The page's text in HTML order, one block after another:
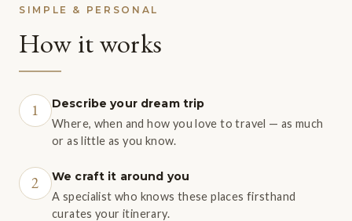
SIMPLE & PERSONAL
How it works
1 Describe your dream trip
Where, when and how you love to travel — as much
or as little as you know.
2 We craft it around you
A specialist who knows these places firsthand
curates your itinerary.